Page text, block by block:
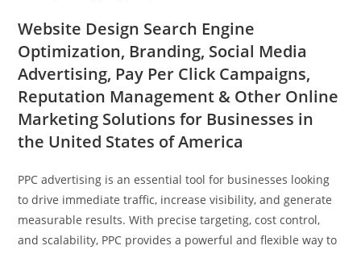
Website Design Search Engine
Optimization, Branding, Social Media
Advertising, Pay Per Click Campaigns,
Reputation Management & Other Online
Marketing Solutions for Businesses in
the United States of America
PPC advertising is an essential tool for businesses looking
to drive immediate traffic, increase visibility, and generate
measurable results. With precise targeting, cost control,
and scalability, PPC provides a powerful and flexible way to